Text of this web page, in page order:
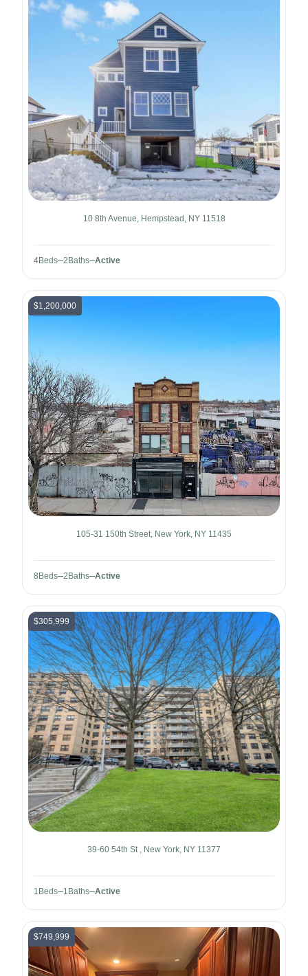
10 8th Avenue, Hempstead, NY 11518
4Beds 2 Baths Active
$1,200,000
105-31 150th Street, New York, NY 11435
8 Beds 2 Baths Active
$305,999
39-60 54th St , New York, NY 11377
1 Beds 1 Baths Active
$749,999